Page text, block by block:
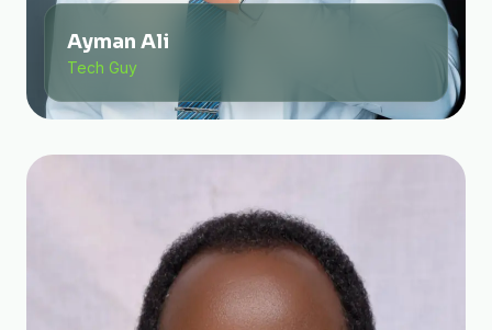
Ayman Ali
Tech Guy